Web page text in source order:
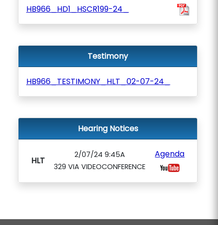
HB966_HD1_HSCR199-24_
Testimony
HB966_TESTIMONY_HLT_02-07-24_
Hearing Notices
HLT
2/07/24 9:45A
329 VIA VIDEOCONFERENCE
Agenda